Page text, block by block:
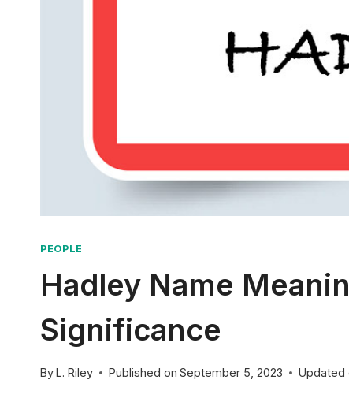
PEOPLE
Hadley Name
Significance
ByL. Riley Published on September 5, 2023 Updated